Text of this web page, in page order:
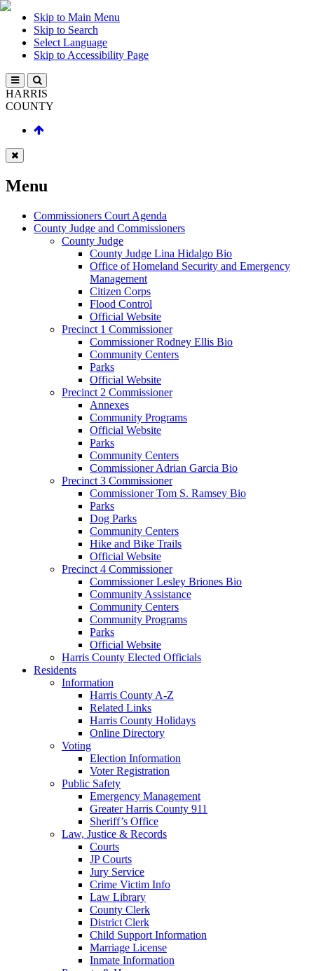
Skip to Main Menu
Skip to Search
Select Language
Skip to Accessibility Page
HARRIS
COUNTY
Menu
Commissioners Court Agenda
County Judge and Commissioners
County Judge
County Judge Lina Hidalgo Bio
Office of Homeland Security and Emergency
Management
Citizen Corps
Flood Control
Official Website
Precinct 1 Commissioner
Commissioner Rodney Ellis Bio
Community Centers
Parks
Official Website
Precinct 2 Commissioner
Annexes
Community Programs
Official Website
Parks
Community Centers
Commissioner Adrian Garcia Bio
Precinct 3 Commissioner
Commissioner Tom S. Ramsey Bio
Parks
Dog Parks
Community Centers
Hike and Bike Trails
Official Website
Precinct 4 Commissioner
Commissioner Lesley Briones Bio
Community Assistance
Community Centers
Community Programs
Parks
Official Website
Harris County Elected Officials
Residents
Information
Harris County A-Z
Related Links
Harris County Holidays
Online Directory
Voting
Election Information
Voter Registration
Public Safety
Emergency Management
Greater Harris County 911
Sheriff’s Office
Law, Justice & Records
Courts
JP Courts
Jury Service
Crime Victim Info
Law Library
County Clerk
District Clerk
Child Support Information
Marriage License
Inmate Information